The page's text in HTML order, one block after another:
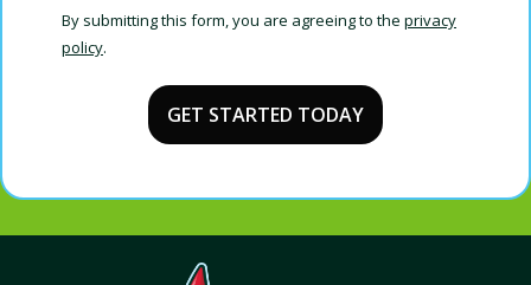
-
By submitting this form, you are agreeing to the privacy
policy.
Submission